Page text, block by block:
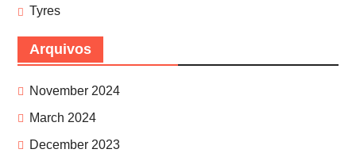
Tyres
Arquivos
November 2024
March 2024
December 2023